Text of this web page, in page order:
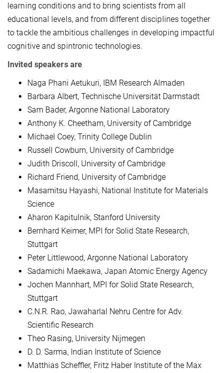
learning conditions and to bring scientists from all
educational levels, and from different disciplines together
to tackle the ambitious challenges in developing impactful
cognitive and spintronic technologies.
Invited speakers are
Naga Phani Aetukuri, IBM Research Almaden
Barbara Albert, Technische Universität Darmstadt
Sam Bader, Argonne National Laboratory
Anthony K. Cheetham, University of Cambridge
Michael Coey, Trinity College Dublin
Russell Cowburn, University of Cambridge
Judith Driscoll, University of Cambridge
Richard Friend, University of Cambridge
Masamitsu Hayashi, National Institute for Materials
Science
Aharon Kapitulnik, Stanford University
Bernhard Keimer, MPI for Solid State Research,
Stuttgart
Peter Littlewood, Argonne National Laboratory
Sadamichi Maekawa, Japan Atomic Energy Agency
Jochen Mannhart, MPI for Solid State Research,
Stuttgart
C.N.R. Rao, Jawaharlal Nehru Centre for Adv.
Scientific Research
Theo Rasing, University Nijmegen
D. D. Sarma, Indian Institute of Science
Matthias Scheffler, Fritz Haber Institute of the Max